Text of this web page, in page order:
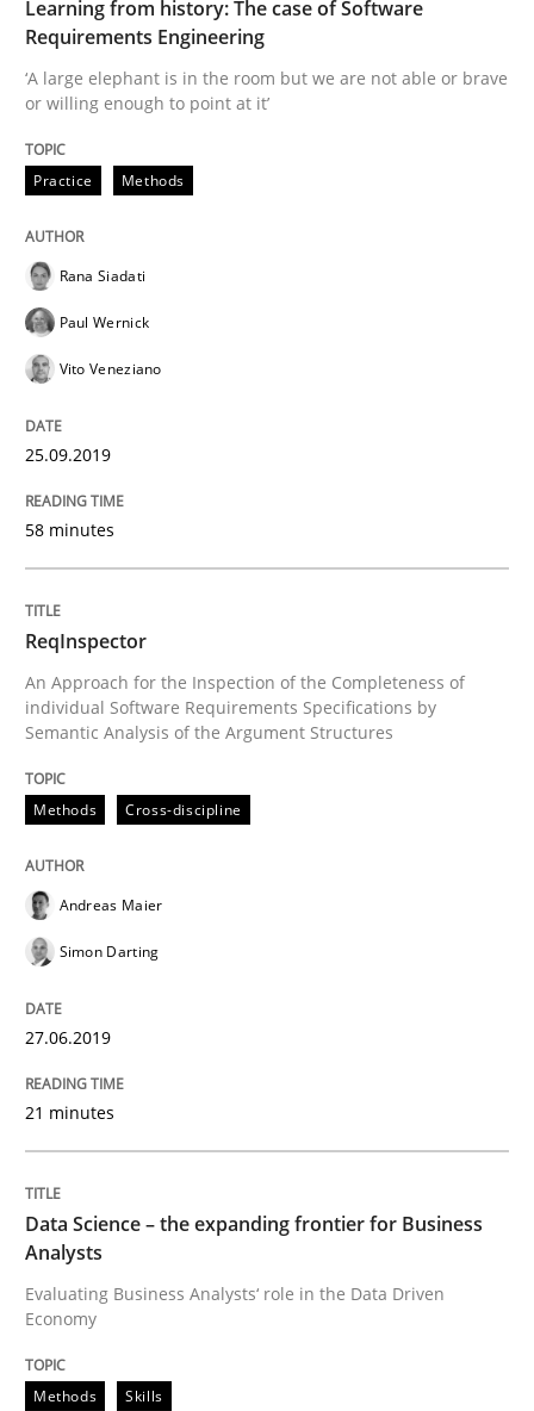
Evaluating Business Analysts‘ role in the Data Driven
09. May 2019 · 18 minutes read · 2 Comments
Methods
Is there something missing?
Using verbs’ valency to improve requirements’ quality
Written byKristina Schöne
READ ARTICLE
When the rubber hits the road
Improving requirements quality by effort estimates
Written byGrigory Grin
Learning from history: The case of Software
Requirements Engineering
‘A large elephant is in the room but we are not able or brave
or willing enough to point at it’
Practice Methods
Rana Siadati
Paul Wernick
Vito Veneziano
25.09.2019
58 minutes
ReqInspector
An Approach for the Inspection of the Completeness of
individual Software Requirements Specifications by
Semantic Analysis of the Argument Structures
Methods Cross-discipline
Andreas Maier
Simon Darting
27.06.2019
21 minutes
Data Science – the expanding frontier for Business
Analysts
Evaluating Business Analysts‘ role in the Data Driven
Economy
Methods Skills